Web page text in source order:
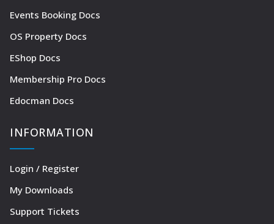
Events Booking Docs
OS Property Docs
EShop Docs
Membership Pro Docs
Edocman Docs
INFORMATION
Login / Register
My Downloads
Support Tickets